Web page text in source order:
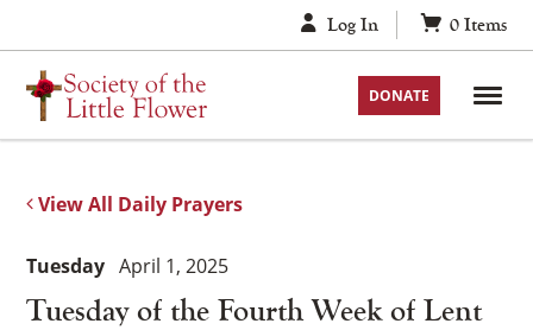
to
content
Log In 0 Items
DONATE
View All Daily Prayers
Tuesday of the Fourth Week of Lent
Tuesday April 1, 2025